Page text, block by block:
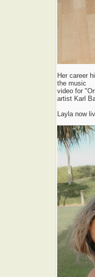
Her career
the music
video for
artist Karl
Layla now